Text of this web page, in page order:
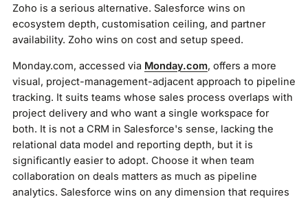
Zoho is a serious alternative. Salesforce wins on
ecosystem depth, customisation ceiling, and partner
availability. Zoho wins on cost and setup speed.
Monday.com, accessed via Monday.com, offers a more
visual, project-management-adjacent approach to pipeline
tracking. It suits teams whose sales process overlaps with
project delivery and who want a single workspace for
both. It is not a CRM in Salesforce's sense, lacking the
relational data model and reporting depth, but it is
significantly easier to adopt. Choose it when team
collaboration on deals matters as much as pipeline
analytics. Salesforce wins on any dimension that requires